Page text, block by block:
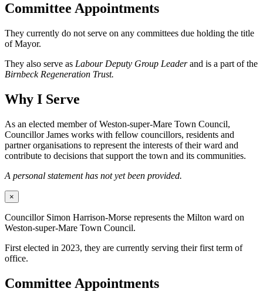
Committee Appointments
They currently do not serve on any committees due holding the title
of Mayor.
They also serve as Labour Deputy Group Leaderand is a part of the
Birnbeck Regeneration Trust.
Why I Serve
As an elected member of Weston-super-Mare Town Council,
Councillor James works with fellow councillors, residents and
partner organisations to represent the interests of their ward and
contribute to decisions that support the town and its communities.
A personal statement has not yet been provided.
×
Councillor Simon Harrison-Morse represents the Milton ward on
Weston-super-Mare Town Council.
First elected in 2023, they are currently serving their first term of
office.
Committee Appointments